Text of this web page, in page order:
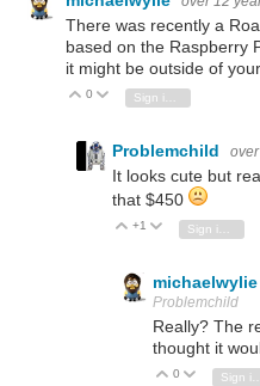
There was recently a
based on the Raspberry
it might be outside of
Vote Up
0 Vote Down
Problemchild
It looks cute but
that $450
Vote Up
+1 Vote Down
michaelwylie
Problemchild
Really? The
thought it
Vote Up
0 Vote Down
Sign in